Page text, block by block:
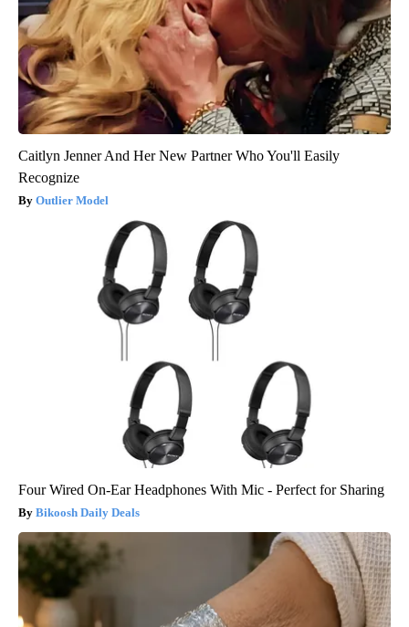
Caitlyn Jenner And Her New Partner Who You'll Easily
Recognize
Outlier Model
Four Wired On-Ear Headphones With Mic - Perfect for Sharing
Bikoosh Daily Deals